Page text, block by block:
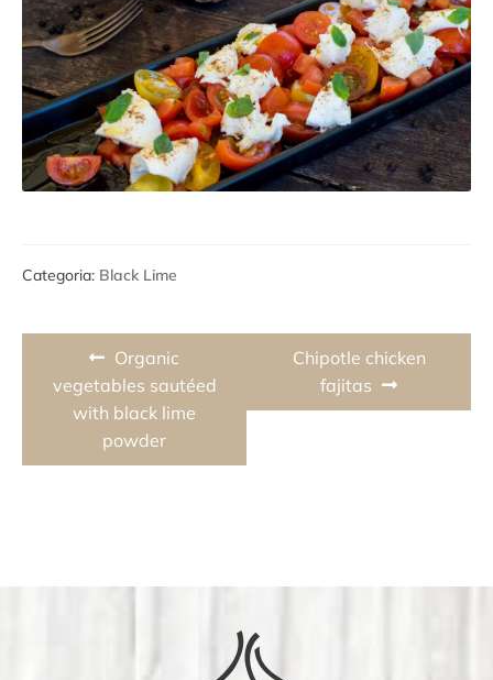
Categoria: Black Lime
Post
navigation
Previous
post:
Organic
vegetables sautéed
with black lime
powder
Next
post:
Chipotle chicken
fajitas